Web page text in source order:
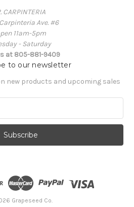
CARPINTERIA
Ave. #6
11am-5pm
- Saturday
at 805-881-9409
to our newsletter
new products and upcoming sales
Grapeseed Co.